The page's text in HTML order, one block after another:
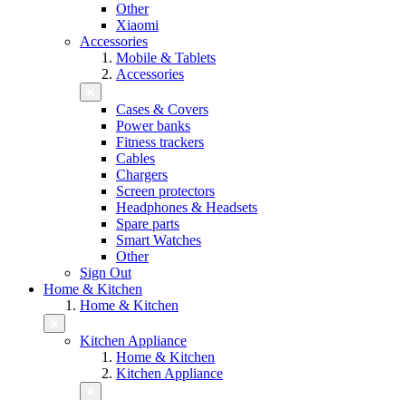
Other
Xiaomi
Accessories
Mobile & Tablets
Accessories
Cases & Covers
Power banks
Fitness trackers
Cables
Chargers
Screen protectors
Headphones & Headsets
Spare parts
Smart Watches
Other
Sign Out
Home & Kitchen
Home & Kitchen
Kitchen Appliance
Home & Kitchen
Kitchen Appliance